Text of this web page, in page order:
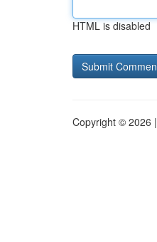
HTML is disabled
Copyright © 2026 |